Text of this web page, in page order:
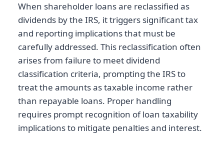
When shareholder loans are reclassified as
dividends by the IRS, it triggers significant tax
and reporting implications that must be
carefully addressed. This reclassification often
arises from failure to meet dividend
classification criteria, prompting the IRS to
treat the amounts as taxable income rather
than repayable loans. Proper handling
requires prompt recognition of loan taxability
implications to mitigate penalties and interest.